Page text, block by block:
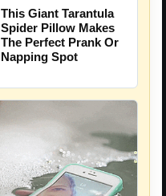
This Giant Tarantula
Spider Pillow Makes
The Perfect Prank Or
Napping Spot